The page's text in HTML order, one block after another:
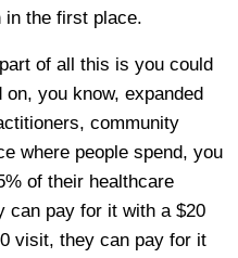
in the first place.
of all this is you could
you know, expanded
community
where people spend, you
of their healthcare
can pay for it with a $20
visit, they can pay for it